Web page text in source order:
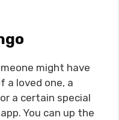
might have
a loved one, a
a certain special
You can up the